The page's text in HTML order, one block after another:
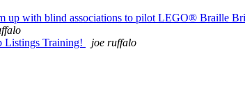
with blind associations to pilot LEGO® Braille
Training!
joe ruffalo